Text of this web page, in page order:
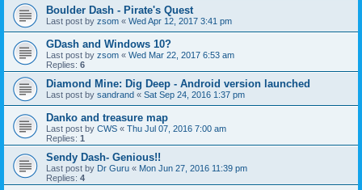
Boulder Dash - Pirate's Quest
Last post by zsom « Wed Apr 12, 2017 3:41 pm
GDash and Windows 10?
Last post by zsom « Wed Mar 22, 2017 6:53 am
Replies: 6
Diamond Mine: Dig Deep - Android version launched
Last post by sandrand « Sat Sep 24, 2016 1:37 pm
Danko and treasure map
Last post by CWS « Thu Jul 07, 2016 7:00 am
Replies: 1
Sendy Dash- Genious!!
Last post by Dr Guru « Mon Jun 27, 2016 11:39 pm
Replies: 4